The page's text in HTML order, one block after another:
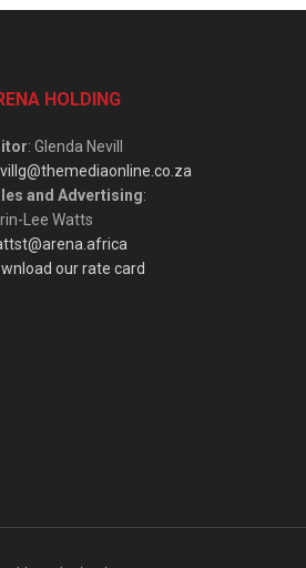
HOLDING
: Glenda Nevill
and Advertising:
Lee Watts
our rate card